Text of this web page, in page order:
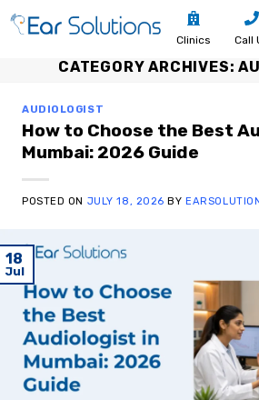
Clinics Call
CATEGORY ARCHIVES:
AUDIOLOGIST
How to Choose the Best
Mumbai: 2026 Guide
POSTED ON JULY 18, 2026 BY
18
Jul